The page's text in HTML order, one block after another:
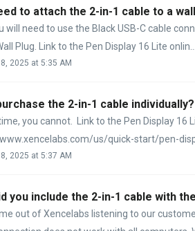
to attach the 2-in-1 cable to a
will need to use the Black USB-C cable
Plug. Link to the Pen Display 16 Lite onlin...
2025 at 5:35 AM
the 2-in-1 cable individually?
you cannot. Link to the Pen Display 16
us/quick-start/pen-
2025 at 5:37 AM
you include the 2-in-1 cable with
out of Xencelabs listening to our